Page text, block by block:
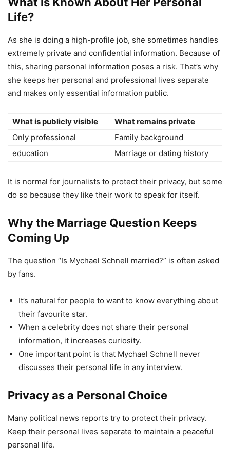
Life?
As she is doing a high-profile job, she sometimes handles
extremely private and confidential information. Because of
this, sharing personal information poses a risk. That’s why
she keeps her personal and professional lives separate
and makes only essential information public.
What is publicly visible
What remains private
Only professional
Family background
education
Marriage or dating history
It is normal for journalists to protect their privacy, but some
do so because they like their work to speak for itself.
Why the Marriage Question Keeps
Coming Up
The question “Is Mychael Schnell married?” is often asked
by fans.
It’s natural for people to want to know everything about
their favourite star.
When a celebrity does not share their personal
information, it increases curiosity.
One important point is that Mychael Schnell never
discusses their personal life in any interview.
Privacy as a Personal Choice
Many political news reports try to protect their privacy.
Keep their personal lives separate to maintain a peaceful
personal life.